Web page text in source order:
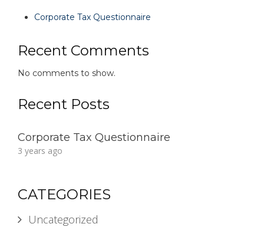
Corporate Tax Questionnaire
Recent Comments
No comments to show.
Recent Posts
Corporate Tax Questionnaire
3 years ago
CATEGORIES
Uncategorized